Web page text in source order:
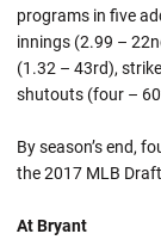
programs in five
innings (2.99 –
(1.32 – 43rd),
shutouts (four –
By season’s end,
the 2017 MLB
At Bryant